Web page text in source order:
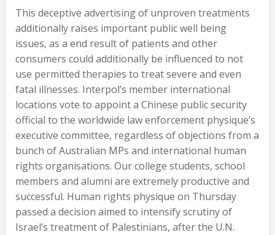
This deceptive advertising of unproven treatments
additionally raises important public well being
issues, as a end result of patients and other
consumers could additionally be influenced to not
use permitted therapies to treat severe and even
fatal illnesses. Interpol’s member international
locations vote to appoint a Chinese public security
official to the worldwide law enforcement physique’s
executive committee, regardless of objections from a
bunch of Australian MPs and international human
rights organisations. Our college students, school
members and alumni are extremely productive and
successful. Human rights physique on Thursday
passed a decision aimed to intensify scrutiny of
Israel’s treatment of Palestinians, after the U.N.